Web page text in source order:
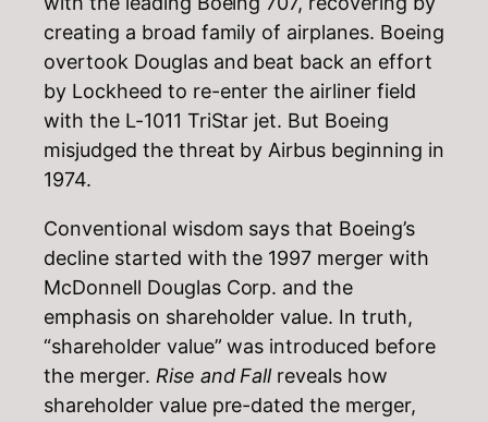
creating a broad family of airplanes. Boeing
overtook Douglas and beat back an effort
by Lockheed to re-enter the airliner field
with the L-1011 TriStar jet. But Boeing
misjudged the threat by Airbus beginning in
1974.
Conventional wisdom says that Boeing’s
decline started with the 1997 merger with
McDonnell Douglas Corp. and the
emphasis on shareholder value. In truth,
“shareholder value” was introduced before
the merger. Rise and Fallreveals how
shareholder value pre-dated the merger,